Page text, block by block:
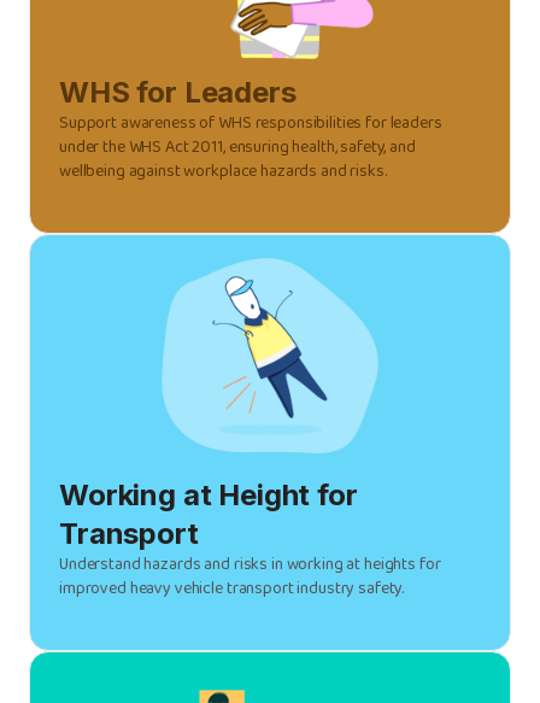
WHS for Leaders
Support awareness of WHS responsibilities for leaders
under the WHS Act 2011, ensuring health, safety, and
wellbeing against workplace hazards and risks.
Working at Height for
Transport
Understand hazards and risks in working at heights for
improved heavy vehicle transport industry safety.